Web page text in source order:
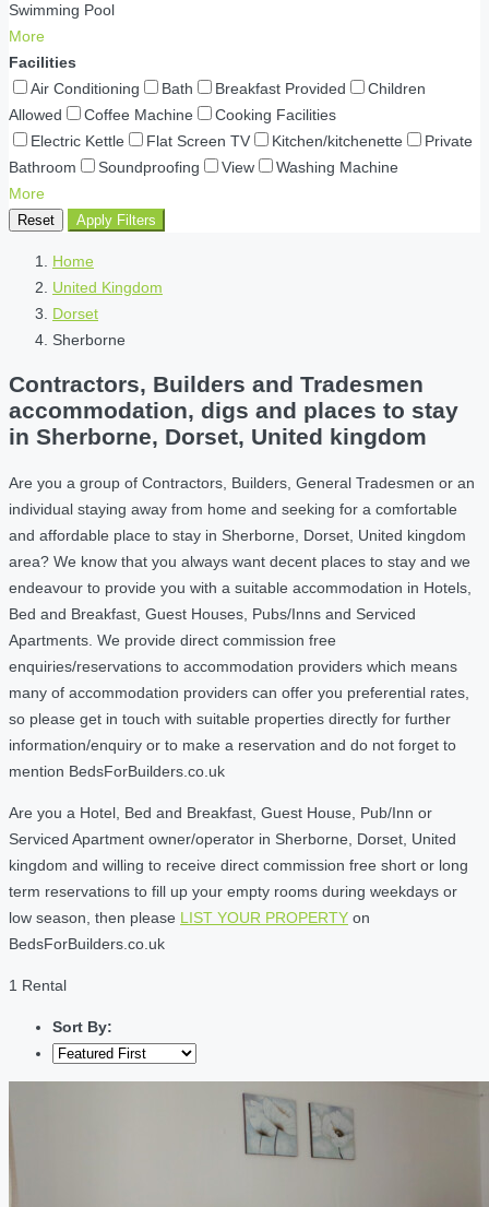
Swimming Pool
More
Facilities
Air Conditioning
Bath Breakfast Provided
Children
Allowed
Coffee Machine
Cooking Facilities
Electric Kettle
Flat Screen TV Kitchen/kitchenette
Private
Bathroom
Soundproofing View
Washing Machine
More
Reset Apply Filters
Home
United Kingdom
Dorset
Sherborne
Contractors, Builders and Tradesmen
accommodation, digs and places to stay
in Sherborne, Dorset, United kingdom
Are you a group of Contractors, Builders, General Tradesmen or an
individual staying away from home and seeking for a comfortable
and affordable place to stay in Sherborne, Dorset, United kingdom
area? We know that you always want decent places to stay and we
endeavour to provide you with a suitable accommodation in Hotels,
Bed and Breakfast, Guest Houses, Pubs/Inns and Serviced
Apartments. We provide direct commission free
enquiries/reservations to accommodation providers which means
many of accommodation providers can offer you preferential rates,
so please get in touch with suitable properties directly for further
information/enquiry or to make a reservation and do not forget to
mention BedsForBuilders.co.uk
Are you a Hotel, Bed and Breakfast, Guest House, Pub/Inn or
Serviced Apartment owner/operator in Sherborne, Dorset, United
kingdom and willing to receive direct commission free short or long
term reservations to fill up your empty rooms during weekdays or
low season, then please LIST YOUR PROPERTY on
BedsForBuilders.co.uk
1 Rental
Sort By: